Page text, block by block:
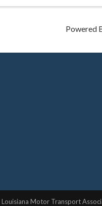
Powered
Louisiana Motor Transport